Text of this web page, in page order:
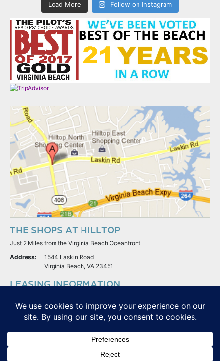
Load More Follow on Instagram
THE SHOPS AT HILLTOP
Just 2 Miles from the Virginia Beach Oceanfront
Address:
1544 Laskin Road
Virginia Beach, VA 23451
LEASING INFORMATION
Potter & Company